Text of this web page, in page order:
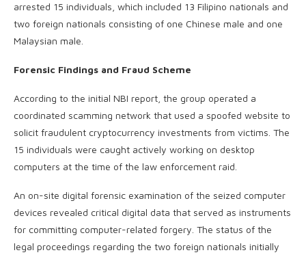
arrested 15 individuals, which included 13 Filipino nationals and
two foreign nationals consisting of one Chinese male and one
Malaysian male.
Forensic Findings and Fraud Scheme
According to the initial NBI report, the group operated a
coordinated scamming network that used a spoofed website to
solicit fraudulent cryptocurrency investments from victims. The
15 individuals were caught actively working on desktop
computers at the time of the law enforcement raid.
An on-site digital forensic examination of the seized computer
devices revealed critical digital data that served as instruments
for committing computer-related forgery. The status of the
legal proceedings regarding the two foreign nationals initially